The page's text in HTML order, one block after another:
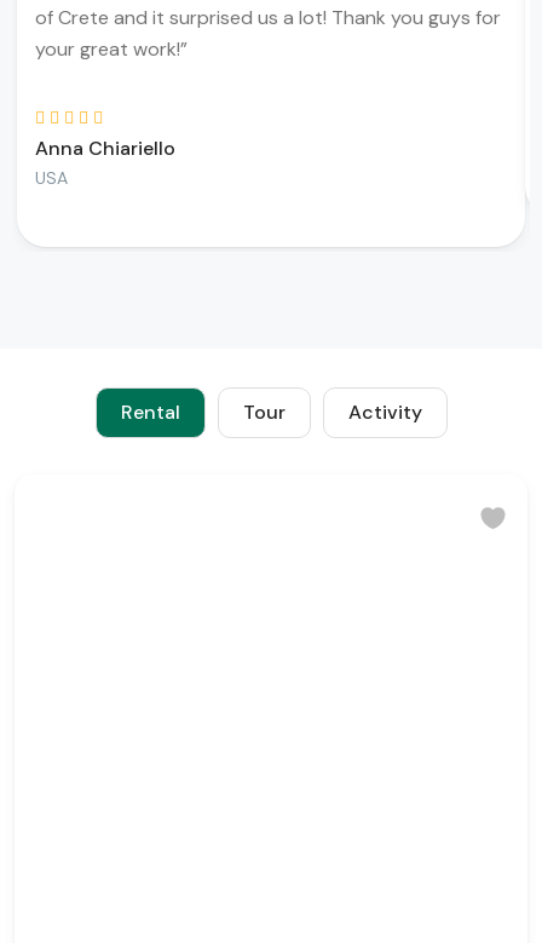
of Crete and it surprised us a lot! Thank you guys for
your great work!”
Anna Chiariello
USA
Rental Tour Activity